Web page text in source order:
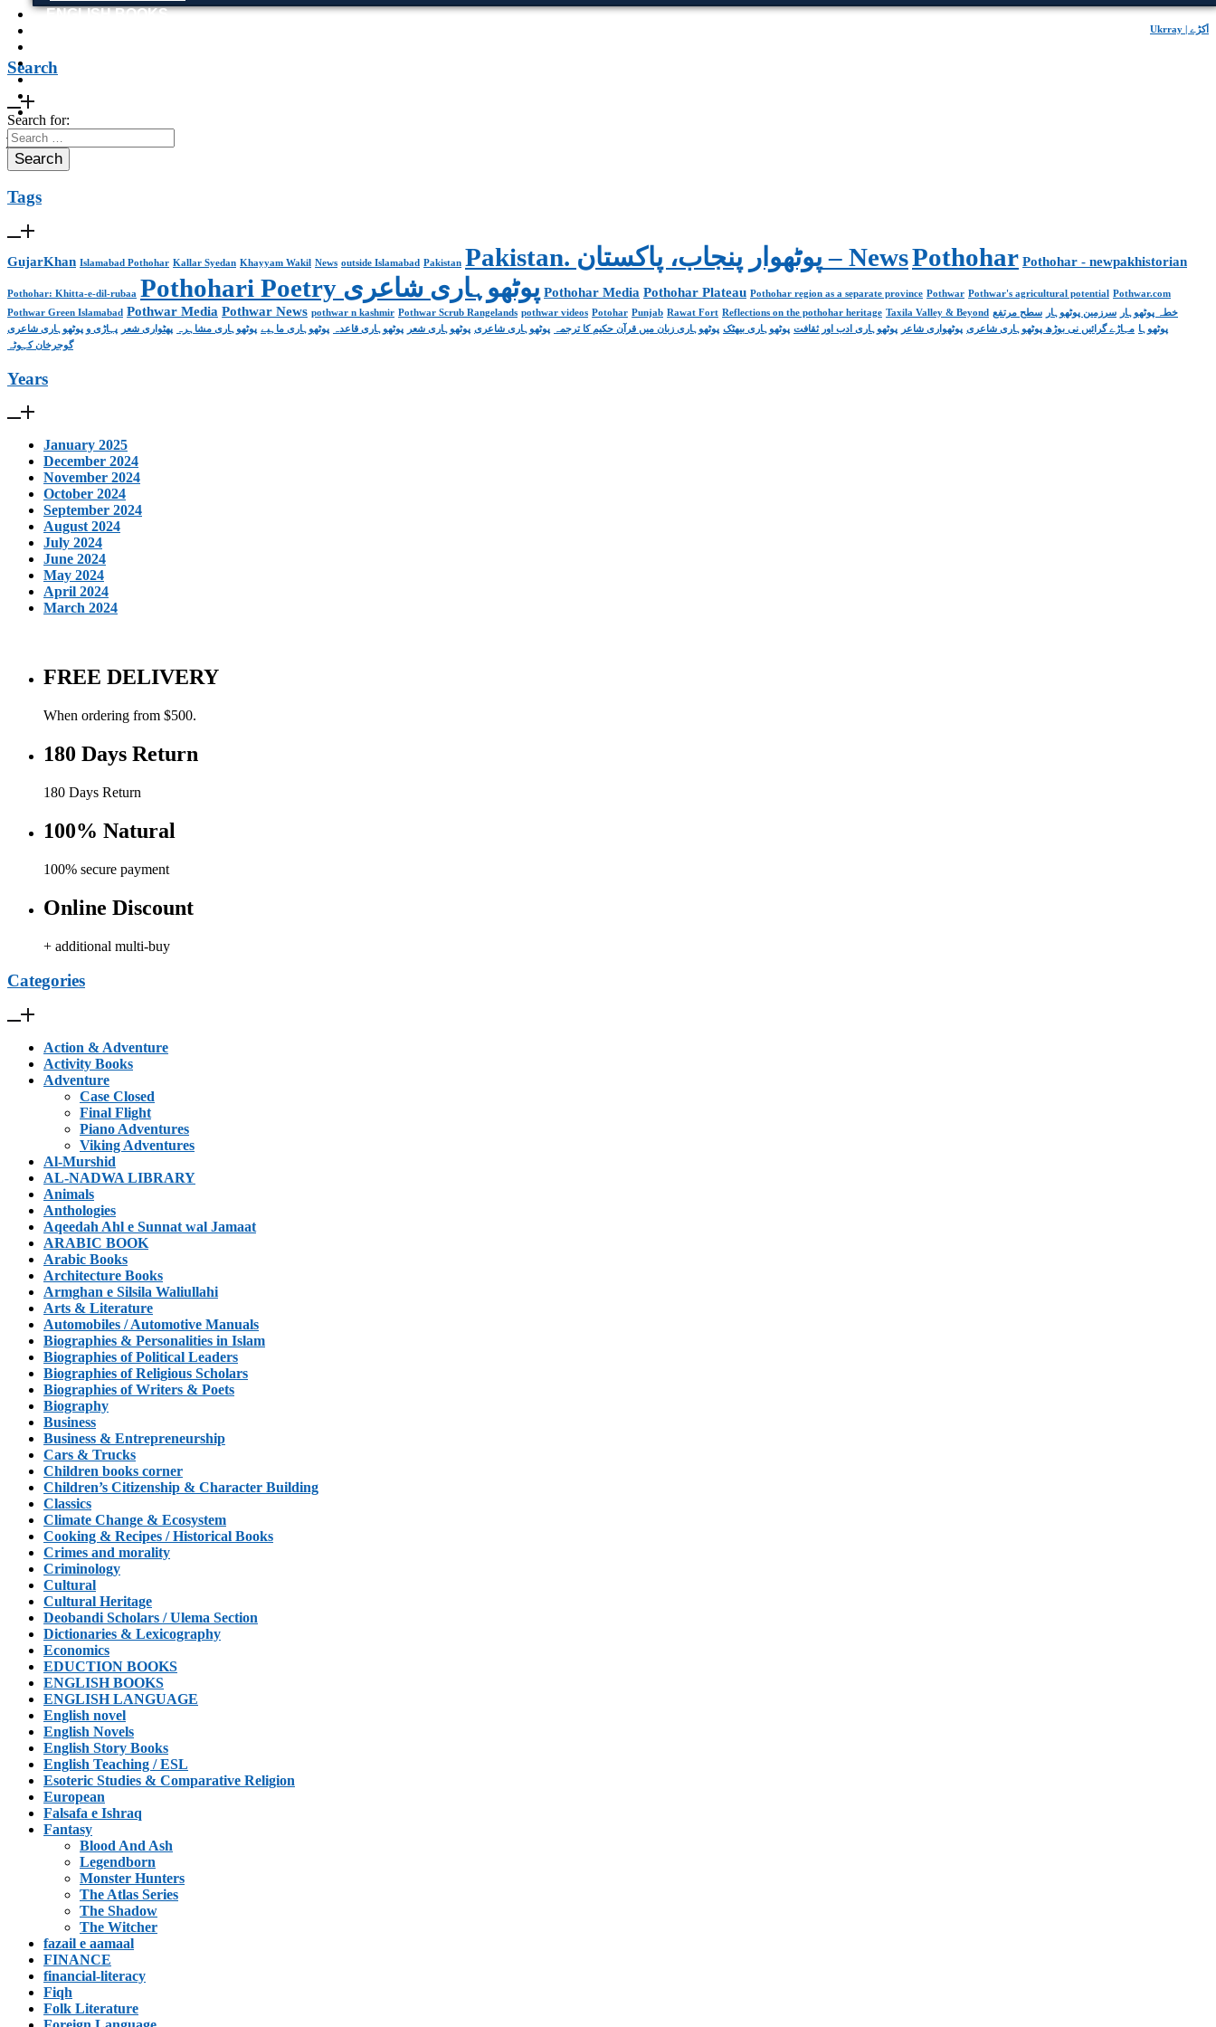
ENGLISH BOOKS
SUFI NAMA
POTHWARNAMA
POET & AUTHOR LIST
X
Ukrray | اُکڑے
Search
Search for:
Tags
GujarKhan Islamabad Pothohar Kallar Syedan Khayyam Wakil News outside Islamabad Pakistan Pakistan. پوٹھوار پنجاب، پاکستان – NewsPothohar Pothohar - newpakhistorian
Pothohar: Khitta-e-dil-rubaa Pothohari Poetry پوٹھوہاری شاعری Pothohar Media Pothohar Plateau Pothohar region as a separate province Pothwar Pothwar's agricultural potential Pothwar.com
Pothwar Green Islamabad Pothwar Media Pothwar News pothwar n kashmir Pothwar Scrub Rangelands pothwar videos Potohar Punjab Rawat Fort Reflections on the pothohar heritage Taxila Valley & Beyond خطہ پوٹھوہار سرزمین پوٹھوہار
سطح مرتفع
پوٹھوہا مہاڑے گرائیں نی بوڑھ پوٹھوہاری شاعری پوٹھواری شاعر پوٹھوہاری ادب اور ثقافت پوٹھوہاری بیھٹک پوٹھوہاری زبان میں قرآن حکیم کا ترجمہ پوٹھوہاری شاعری پوٹھوہاری شعر پوٹھوہاری قاعدہ پوٹھوہاری ماہیے پوٹھوہاری مشاہرہ پھٹواری شعر
پہاڑی و پوٹھوہاری شاعری
گوجرخان کہوٹہ
Years
January 2025
December 2024
November 2024
October 2024
September 2024
August 2024
July 2024
June 2024
May 2024
April 2024
March 2024
FREE DELIVERY
When ordering from $500.
180 Days Return
180 Days Return
100% Natural
100% secure payment
Online Discount
+ additional multi-buy
Categories
Action & Adventure
Activity Books
Adventure
Case Closed
Final Flight
Piano Adventures
Viking Adventures
Al-Murshid
AL-NADWA LIBRARY
Animals
Anthologies
Aqeedah Ahl e Sunnat wal Jamaat
ARABIC BOOK
Arabic Books
Architecture Books
Armghan e Silsila Waliullahi
Arts & Literature
Automobiles / Automotive Manuals
Biographies & Personalities in Islam
Biographies of Political Leaders
Biographies of Religious Scholars
Biographies of Writers & Poets
Biography
Business
Business & Entrepreneurship
Cars & Trucks
Children books corner
Children’s Citizenship & Character Building
Classics
Climate Change & Ecosystem
Cooking & Recipes / Historical Books
Crimes and morality
Criminology
Cultural
Cultural Heritage
Deobandi Scholars / Ulema Section
Dictionaries & Lexicography
Economics
EDUCTION BOOKS
ENGLISH BOOKS
ENGLISH LANGUAGE
English novel
English Novels
English Story Books
English Teaching / ESL
Esoteric Studies & Comparative Religion
European
Falsafa e Ishraq
Fantasy
Blood And Ash
Legendborn
Monster Hunters
The Atlas Series
The Shadow
The Witcher
fazail e aamaal
FINANCE
financial-literacy
Fiqh
Folk Literature